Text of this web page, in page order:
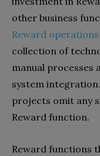
other business
Reward operations
collection of
manual processes
system
projects omit any
Reward function.
Reward functions